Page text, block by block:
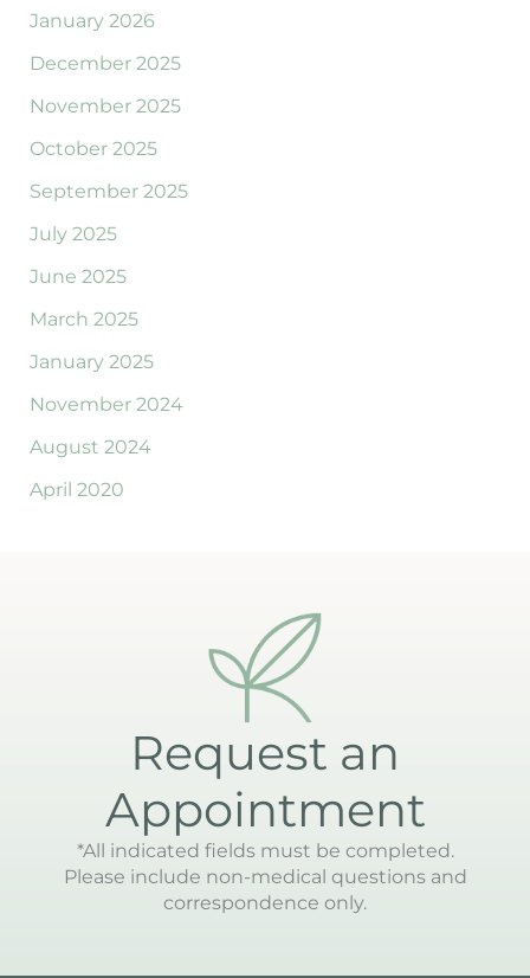
January 2026
December 2025
November 2025
October 2025
September 2025
July 2025
June 2025
March 2025
January 2025
November 2024
August 2024
April 2020
Request an
Appointment
*All indicated fields must be completed.
Please include non-medical questions and
correspondence only.